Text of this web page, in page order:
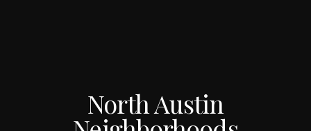
North Austin